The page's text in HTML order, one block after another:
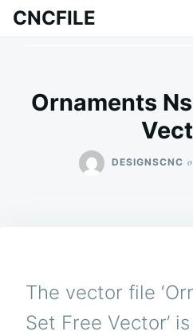
SkipSearch
CNCFILE
Ornaments
DESIGNSCNC
The vector file
Set Free Vector’